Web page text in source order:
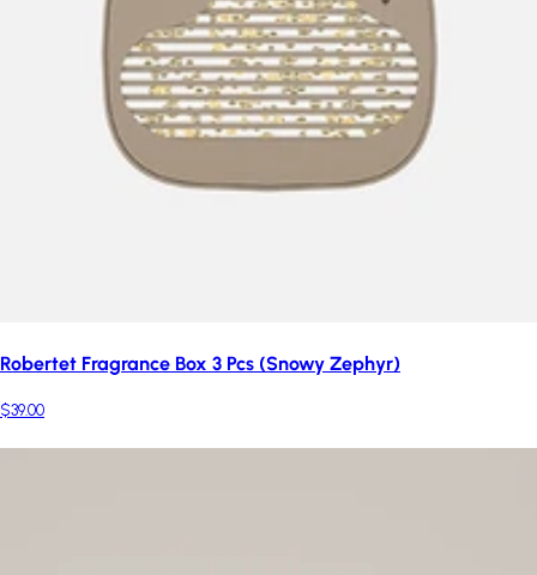
Robertet Fragrance Box 3 Pcs (Snowy Zephyr)
$39.00